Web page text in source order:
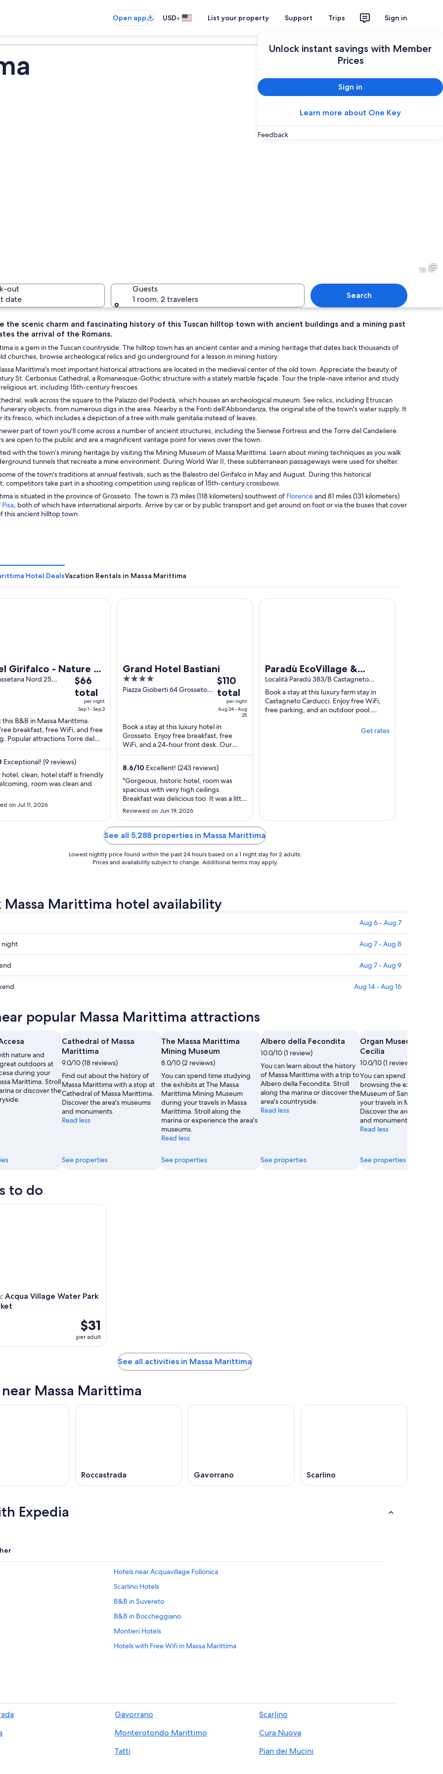
Open app USD• List your property Support Trips Sign in
Unlock instant savings with Member
Prices
Sign in
Learn more about One Key
Feedback
people sitting at tables, a vendor selling postcards, and a building with arched windows.
19
out
date
Guests
1 room, 2 travelers
Search
the scenic charm and fascinating history of this Tuscan hilltop town with ancient buildings and a mining past
the arrival of the Romans.
is a gem in the Tuscan countryside. The hilltop town has an ancient center and a mining heritage that dates back thousands of
churches, browse archeological relics and go underground for a lesson in mining history.
Marittima's most important historical attractions are located in the medieval center of the old town. Appreciate the beauty of
St. Cerbonius Cathedral, a Romanesque-Gothic structure with a stately marble façade. Tour the triple-nave interior and study
art, including 15th-century frescoes.
walk across the square to the Palazzo del Podestà, which houses an archeological museum. See relics, including Etruscan
objects, from numerous digs in the area. Nearby is the Fonti dell’Abbondanza, the original site of the town's water supply. It
its fresco, which includes a depiction of a tree with male genitalia instead of leaves.
part of town you'll come across a number of ancient structures, including the Sienese Fortress and the Torre del Candeliere.
are open to the public and are a magnificent vantage point for views over the town.
with the town’s mining heritage by visiting the Mining Museum of Massa Marittima. Learn about mining techniques as you walk
tunnels that recreate a mine environment. During World War II, these subterranean passageways were used for shelter.
of the town's traditions at annual festivals, such as the Balestro del Girifalco in May and August. During this historical
competitors take part in a shooting competition using replicas of 15th-century crossbows.
is situated in the province of Grosseto. The town is 73 miles (118 kilometers) southwest of FlorenceO
p
w
and 81 miles (131 kilometers)
PisaO
p
a
n
e
, both of which have international airports. Arrive by car or by public transport and get around on foot or via the buses that cover
this ancient hilltop town.
Hotel DealsVacation Rentals in Massa Marittima
Girifalco - Nature &
Nord 25
The
price
$66
total
per
night
from
Sep
1
to
$66
total
per night
Sep 1 - Sep 2
this B&B in Massa Marittima.
breakfast, free WiFi, and free
Popular attractions Torre del
and Arco Senese are located
Exceptional! (9 reviews)
hotel, clean, hotel staff is friendly
room was clean and
on Jul 11, 2026
- Nature & Relax
Grand Hotel Bastiani
4
out
Piazza Gioberti 64 Grosseto
The
price
$110
per
night
from
Aug
24
to
Aug
25
$110
total
per night
Aug 24 - Aug
25
Book a stay at this luxury hotel in
Grosseto. Enjoy free breakfast, free
WiFi, and a 24-hour front desk. Our
guests praise the property condition in
8.6/10 Excellent! (243 reviews)
"Gorgeous, historic hotel, room was
spacious with very high ceilings.
Breakfast was delicious too. It was a little
loud outside at night but obviously
nothing the hotel can do about that and
it wasn't really a problem for me. Great
location, kind and helpful staff. I'd
happily stay here again, for ..."
Reviewed on Jun 19, 2026
Grand Hotel Bastiani
Paradù EcoVillage &
Resort
Località Paradú 383/B Castagneto
Carducci LI
Book a stay at this luxury farm stay in
Castagneto Carducci. Enjoy free WiFi,
free parking, and an outdoor pool.
Get rates
Paradù EcoVillage & Resort
See all 5,288 properties in Massa Marittima
Lowest nightly price found within the past 24 hours based on a 1 night stay for 2 adults.
Prices and availability subject to change. Additional terms may apply.
Massa Marittima hotel availability
Aug 6 - Aug 7
night Aug 7 - Aug 8
Aug 7 - Aug 9
Aug 14 - Aug 16
popular Massa Marittima attractions
nature and
outdoors at
during your
Marittima. Stroll
or discover the
Cathedral of Massa
Marittima
9.0/10 (18 reviews)
Find out about the history of
Massa Marittima with a stop at
Cathedral of Massa Marittima.
Discover the area's museums
and monuments.
Read less
See properties
The Massa Marittima
Mining Museum
8.0/10 (2 reviews)
You can spend time studying
the exhibits at The Massa
Marittima Mining Museum
during your travels in Massa
Marittima. Stroll along the
marina or experience the area's
museums.
Read less
See properties
Albero della Fecondita
10.0/10 (1 review)
You can learn about the history
of Massa Marittima with a trip to
Albero della Fecondita. Stroll
along the marina or discover the
area's countryside.
Read less
See properties
Organ Museum of
Cecilia
10.0/10 (1 review)
You can spend an
browsing the exhibits at
Museum of Santa Cecilia
your travels in Massa
Discover the area's
and monuments.
Read less
See properties
to do
Acqua Village Water Park
$31
per adult
Village Water Park Entry Ticket
See all activities in Massa Marittima
Massa Marittima
Roccastrada Gavorrano Scarlino
Expedia
Hotels near Acquavillage Follonica
Scarlino Hotels
B&B in Suvereto
B&B in Boccheggiano
Montieri Hotels
Hotels with Free Wifi in Massa Marittima
5 Star Hotels in Ravi
5 Star Hotels in Tatti
Beach Hotels in Suvereto
5 Star Hotels in Suvereto
Gavorrano
Scarlino
Monterotondo Marittimo
Cura Nuova
Tatti
Pian dei Mucini